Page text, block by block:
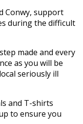
Conwy, support
during the difficult
made and every
as you will be
seriously ill
and T-shirts
to ensure you